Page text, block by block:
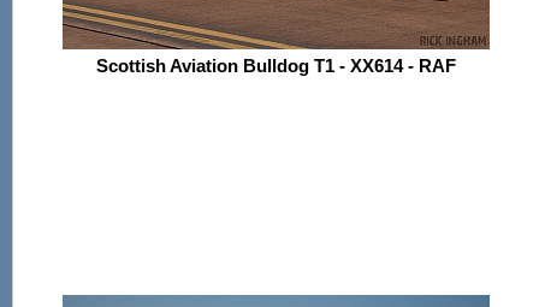
Scottish Aviation Bulldog T1 - XX614 - RAF